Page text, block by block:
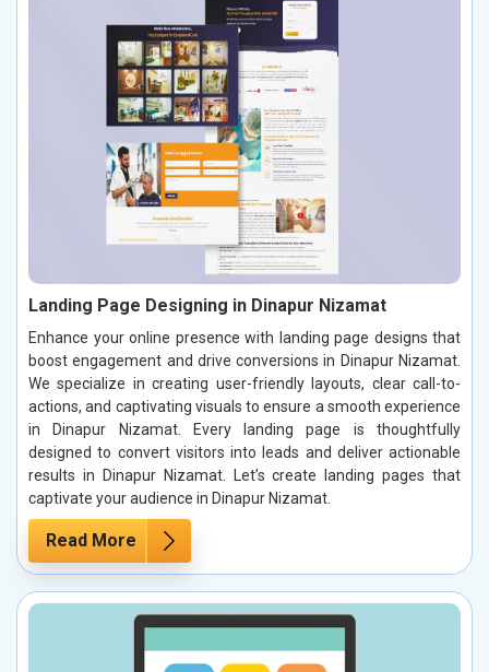
Landing Page Designing in Dinapur Nizamat
Enhance your online presence with landing page designs that
boost engagement and drive conversions in Dinapur Nizamat.
We specialize in creating user-friendly layouts, clear call-to-
actions, and captivating visuals to ensure a smooth experience
in Dinapur Nizamat. Every landing page is thoughtfully
designed to convert visitors into leads and deliver actionable
results in Dinapur Nizamat. Let’s create landing pages that
captivate your audience in Dinapur Nizamat.
Read More